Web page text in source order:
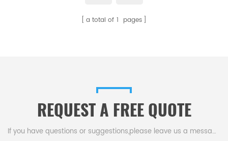
a total of 1 pages
REQUEST A FREE QUOTE
If you have questions or suggestions,please leave us a message,